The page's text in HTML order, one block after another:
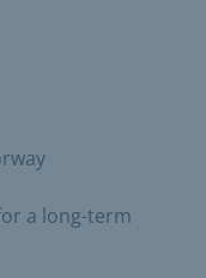
a long-term